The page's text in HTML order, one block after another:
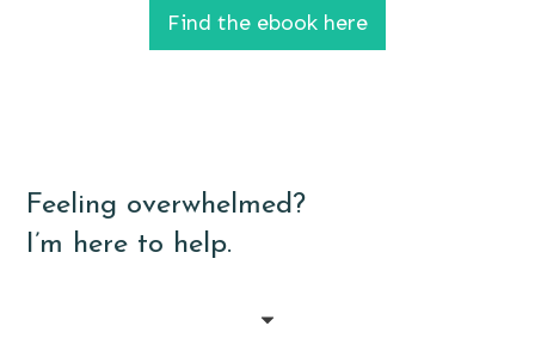
Find the ebook here
Feeling overwhelmed?
I’m here to help.